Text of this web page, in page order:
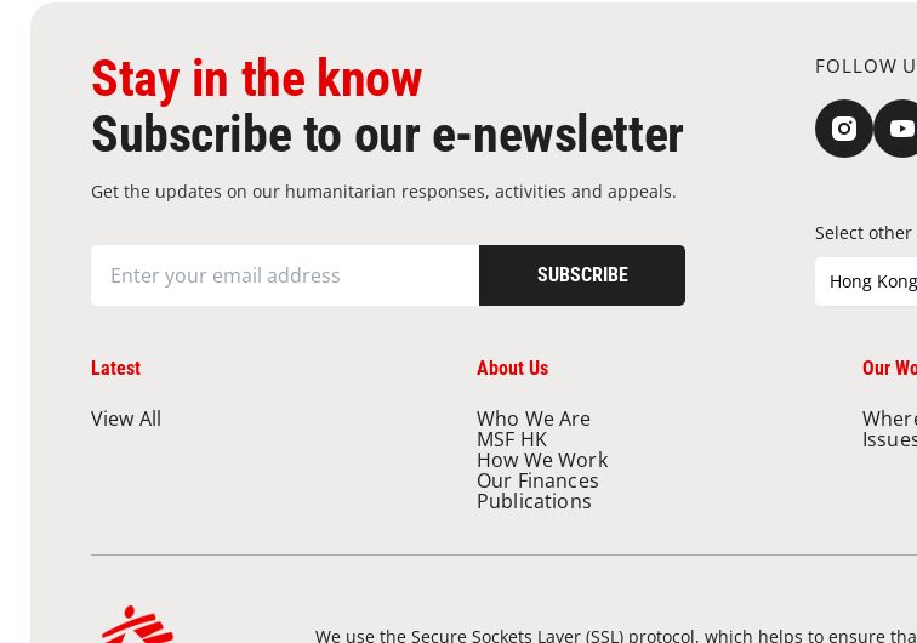
Stay in the know
Subscribe to our e-newsletter
Get the updates on our humanitarian responses, activities and appeals.
SUBSCRIBE
FOLLOW
Select other
Hong
Latest
View All
About Us
Who We Are
MSF HK
How We Work
Our Finances
Publications
Our
We use the Secure Sockets Layer (SSL) protocol, which helps to